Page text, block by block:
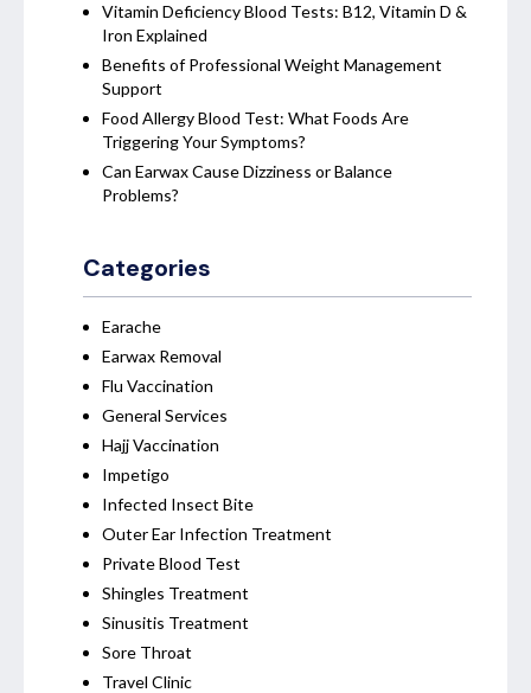
Vitamin Deficiency Blood Tests: B12, Vitamin D &
Iron Explained
Benefits of Professional Weight Management
Support
Food Allergy Blood Test: What Foods Are
Triggering Your Symptoms?
Can Earwax Cause Dizziness or Balance
Problems?
Categories
Earache
Earwax Removal
Flu Vaccination
General Services
Hajj Vaccination
Impetigo
Infected Insect Bite
Outer Ear Infection Treatment
Private Blood Test
Shingles Treatment
Sinusitis Treatment
Sore Throat
Travel Clinic